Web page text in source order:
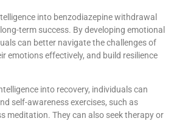
into benzodiazepine withdrawal
term success. By developing emotional
can better navigate the challenges of
emotions effectively, and build resilience
into recovery, individuals can
self-awareness exercises, such as
meditation. They can also seek therapy or